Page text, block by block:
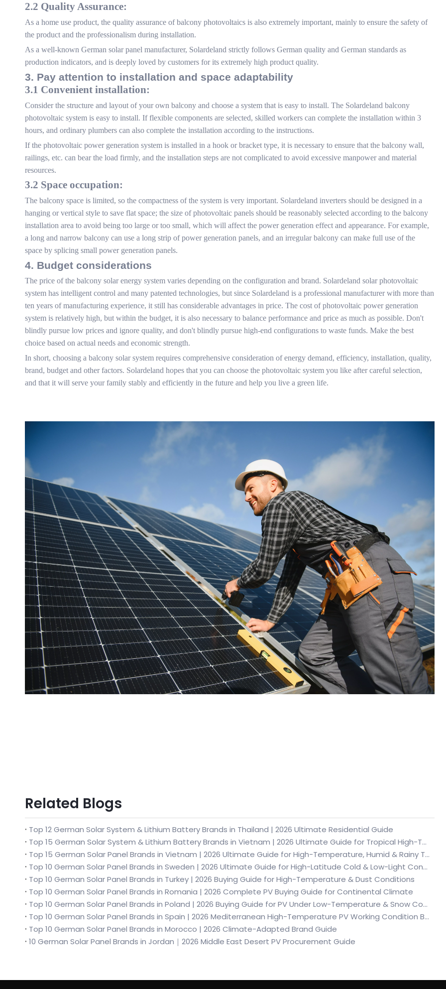
2.2 Quality Assurance:
As a home use product, the quality assurance of balcony photovoltaics is also extremely important, mainly to ensure the safety of
the product and the professionalism during installation.
As a well-known German solar panel manufacturer, Solardeland strictly follows German quality and German standards as
production indicators, and is deeply loved by customers for its extremely high product quality.
3. Pay attention to installation and space adaptability
3.1 Convenient installation:
Consider the structure and layout of your own balcony and choose a system that is easy to install. The Solardeland balcony
photovoltaic system is easy to install. If flexible components are selected, skilled workers can complete the installation within 3
hours, and ordinary plumbers can also complete the installation according to the instructions.
If the photovoltaic power generation system is installed in a hook or bracket type, it is necessary to ensure that the balcony wall,
railings, etc. can bear the load firmly, and the installation steps are not complicated to avoid excessive manpower and material
resources.
3.2 Space occupation:
The balcony space is limited, so the compactness of the system is very important. Solardeland inverters should be designed in a
hanging or vertical style to save flat space; the size of photovoltaic panels should be reasonably selected according to the balcony
installation area to avoid being too large or too small, which will affect the power generation effect and appearance. For example,
a long and narrow balcony can use a long strip of power generation panels, and an irregular balcony can make full use of the
space by splicing small power generation panels.
4. Budget considerations
The price of the balcony solar energy system varies depending on the configuration and brand. Solardeland solar photovoltaic
system has intelligent control and many patented technologies, but since Solardeland is a professional manufacturer with more than
ten years of manufacturing experience, it still has considerable advantages in price. The cost of photovoltaic power generation
system is relatively high, but within the budget, it is also necessary to balance performance and price as much as possible. Don't
blindly pursue low prices and ignore quality, and don't blindly pursue high-end configurations to waste funds. Make the best
choice based on actual needs and economic strength.
In short, choosing a balcony solar system requires comprehensive consideration of energy demand, efficiency, installation, quality,
brand, budget and other factors. Solardeland hopes that you can choose the photovoltaic system you like after careful selection,
and that it will serve your family stably and efficiently in the future and help you live a green life.
Related Blogs
Top 12 German Solar System & Lithium Battery Brands in Thailand | 2026 Ultimate Residential Guide
Top 15 German Solar System & Lithium Battery Brands in Vietnam | 2026 Ultimate Guide for Tropical High-Temperature & Humid PV Energy Storage
Top 15 German Solar Panel Brands in Vietnam | 2026 Ultimate Guide for High-Temperature, Humid & Rainy Tropical Conditions
Top 10 German Solar Panel Brands in Sweden | 2026 Ultimate Guide for High-Latitude Cold & Low-Light Conditions
Top 10 German Solar Panel Brands in Turkey | 2026 Buying Guide for High-Temperature & Dust Conditions
Top 10 German Solar Panel Brands in Romania | 2026 Complete PV Buying Guide for Continental Climate
Top 10 German Solar Panel Brands in Poland | 2026 Buying Guide for PV Under Low-Temperature & Snow Conditions in Central Europe
Top 10 German Solar Panel Brands in Spain | 2026 Mediterranean High-Temperature PV Working Condition Buying Guide
Top 10 German Solar Panel Brands in Morocco | 2026 Climate-Adapted Brand Guide
10 German Solar Panel Brands in Jordan｜2026 Middle East Desert PV Procurement Guide